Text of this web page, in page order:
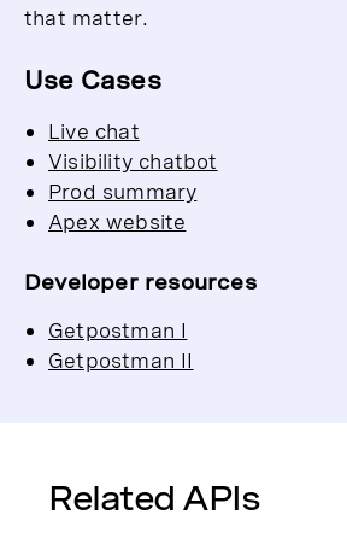
that matter.
Use Cases
Live chat
Visibility chatbot
Prod summary
Apex website
Developer resources
Getpostman I
Getpostman II
Related APIs